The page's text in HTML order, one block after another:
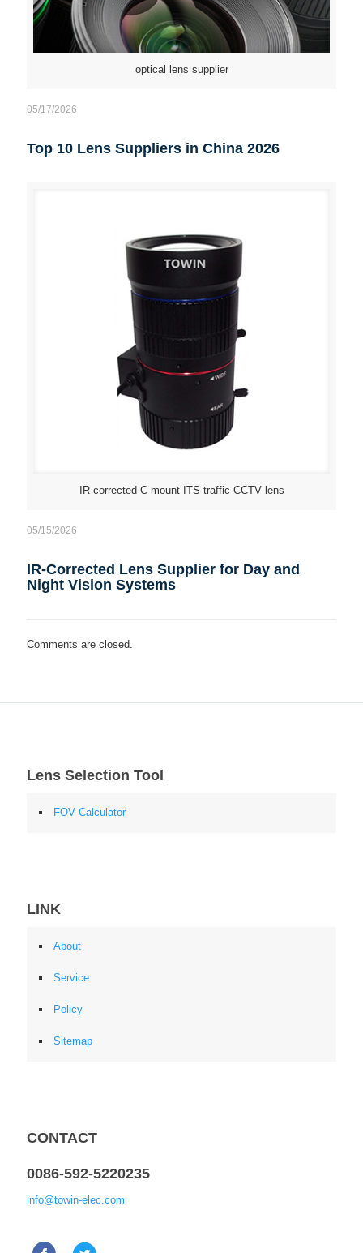
optical lens supplier
05/17/2026
Top 10 Lens Suppliers in China 2026
IR-corrected C-mount ITS traffic CCTV lens
05/15/2026
IR-Corrected Lens Supplier for Day and
Night Vision Systems
Comments are closed.
Lens Selection Tool
FOV Calculator
LINK
About
Service
Policy
Sitemap
CONTACT
0086-592-5220235
info@towin-elec.com